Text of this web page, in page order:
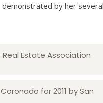
demonstrated by her
Estate Association
for 2011 by San